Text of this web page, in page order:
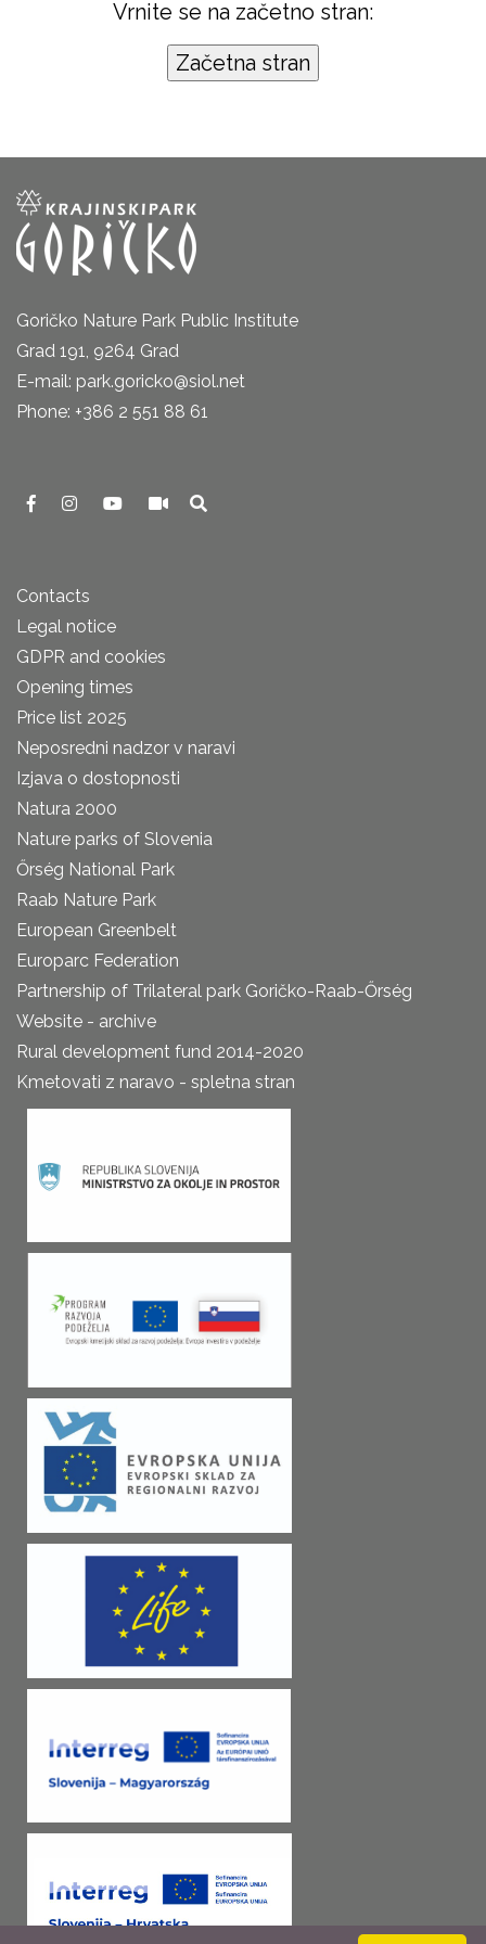
Vrnite se na začetno stran:
Goričko Nature Park Public Institute
Grad 191, 9264 Grad
E-mail: park.goricko@siol.net
Phone: +386 2 551 88 61
Contacts
Legal notice
GDPR and cookies
Opening times
Price list 2025
Neposredni nadzor v naravi
Izjava o dostopnosti
Natura 2000
Nature parks of Slovenia
Őrség National Park
Raab Nature Park
European Greenbelt
Europarc Federation
Partnership of Trilateral park Goričko-Raab-Őrség
Website - archive
Rural development fund 2014-2020
Kmetovati z naravo - spletna stran